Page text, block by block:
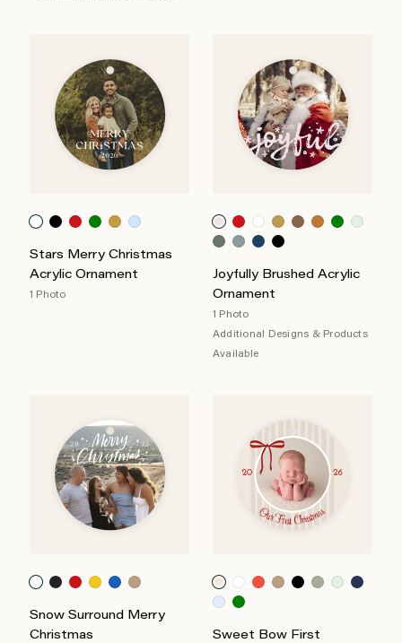
Stars Merry Christmas
Acrylic Ornament
1 Photo
Joyfully Brushed Acrylic
Ornament
1 Photo
Additional Designs & Products
Available
Snow Surround Merry
Christmas
Sweet Bow First